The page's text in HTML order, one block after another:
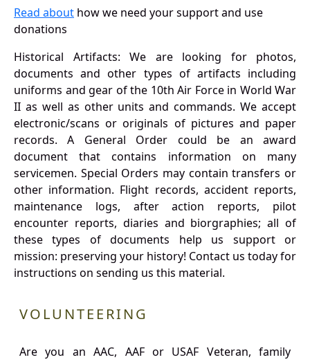
Read about how we need your support and use
donations
Historical Artifacts: We are looking for photos,
documents and other types of artifacts including
uniforms and gear of the 10th Air Force in World War
II as well as other units and commands. We accept
electronic/scans or originals of pictures and paper
records. A General Order could be an award
document that contains information on many
servicemen. Special Orders may contain transfers or
other information. Flight records, accident reports,
maintenance logs, after action reports, pilot
encounter reports, diaries and biorgraphies; all of
these types of documents help us support or
mission: preserving your history! Contact us today for
instructions on sending us this material.
VOLUNTEERING
Are you an AAC, AAF or USAF Veteran, family